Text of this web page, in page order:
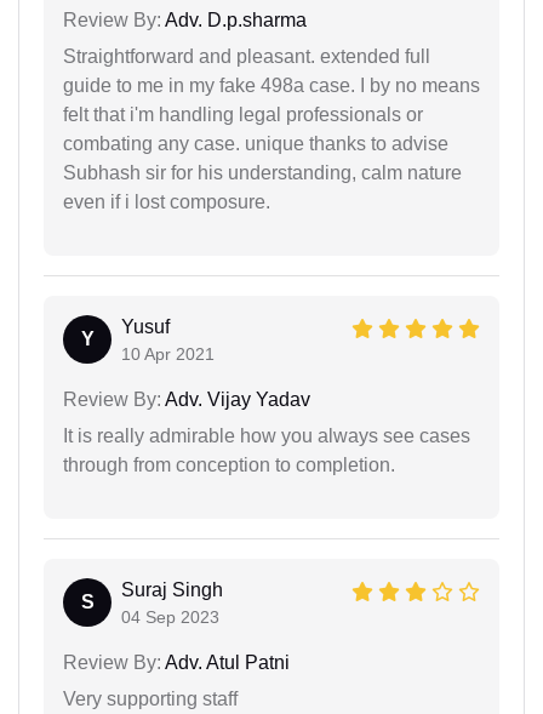
Review By: Adv. D.p.sharma
Straightforward and pleasant. extended full
guide to me in my fake 498a case. I by no means
felt that i'm handling legal professionals or
combating any case. unique thanks to advise
Subhash sir for his understanding, calm nature
even if i lost composure.
Y
Yusuf
10 Apr 2021
Review By: Adv. Vijay Yadav
It is really admirable how you always see cases
through from conception to completion.
S
Suraj Singh
04 Sep 2023
Review By: Adv. Atul Patni
Very supporting staff